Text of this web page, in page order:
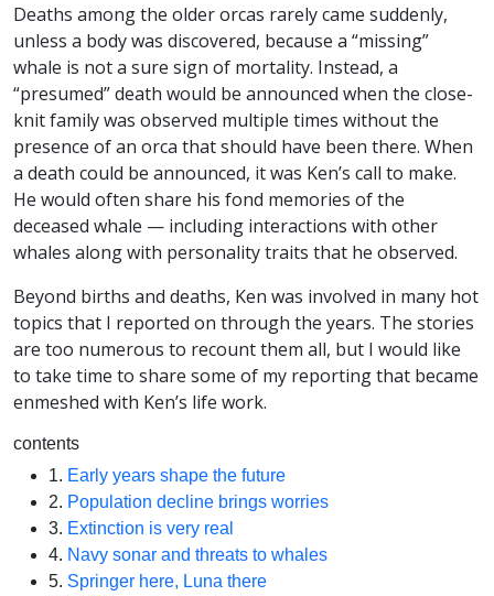
Deaths among the older orcas rarely came suddenly,
unless a body was discovered, because a “missing”
whale is not a sure sign of mortality. Instead, a
“presumed” death would be announced when the close-
knit family was observed multiple times without the
presence of an orca that should have been there. When
a death could be announced, it was Ken’s call to make.
He would often share his fond memories of the
deceased whale — including interactions with other
whales along with personality traits that he observed.
Beyond births and deaths, Ken was involved in many hot
topics that I reported on through the years. The stories
are too numerous to recount them all, but I would like
to take time to share some of my reporting that became
enmeshed with Ken’s life work.
contents
1. Early years shape the future
2. Population decline brings worries
3. Extinction is very real
4. Navy sonar and threats to whales
5. Springer here, Luna there